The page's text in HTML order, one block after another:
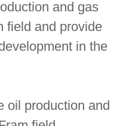
and gas
field and provide
in the
oil production and